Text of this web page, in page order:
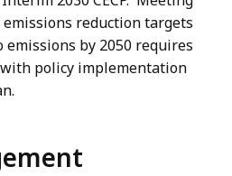
reduction targets
emissions by 2050 requires
policy implementation